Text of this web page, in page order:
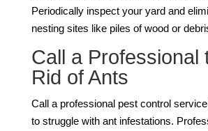
Periodically inspect your yard and
nesting sites like piles of wood or
Call a Professional
Rid of Ants
Call a professional pest control
to struggle with ant infestations.